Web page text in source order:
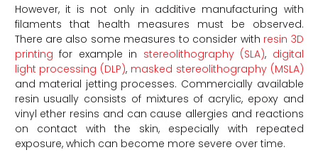
However, it is not only in additive manufacturing with
filaments that health measures must be observed.
There are also some measures to consider with resin 3D
printing for example in stereolithography (SLA), digital
light processing (DLP), masked stereolithography (MSLA)
and material jetting processes. Commercially available
resin usually consists of mixtures of acrylic, epoxy and
vinyl ether resins and can cause allergies and reactions
on contact with the skin, especially with repeated
exposure, which can become more severe over time.